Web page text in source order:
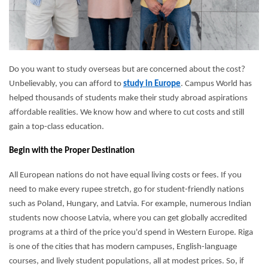
Do you want to study overseas but are concerned about the cost?
Unbelievably, you can afford to study in Europe. Campus World has
helped thousands of students make their study abroad aspirations
affordable realities. We know how and where to cut costs and still
gain a top-class education.
Begin with the Proper Destination
All European nations do not have equal living costs or fees. If you
need to make every rupee stretch, go for student-friendly nations
such as Poland, Hungary, and Latvia. For example, numerous Indian
students now choose Latvia, where you can get globally accredited
programs at a third of the price you'd spend in Western Europe. Riga
is one of the cities that has modern campuses, English-language
courses, and lively student populations, all at modest prices. So, if